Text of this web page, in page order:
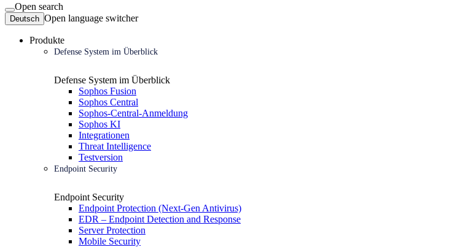
Open search
Deutsch Open language switcher
Produkte
Defense System im Überblick
Defense System im Überblick
Sophos Fusion
Sophos Central
Sophos-Central-Anmeldung
Sophos KI
Integrationen
Threat Intelligence
Testversion
Endpoint Security
Endpoint Security
Endpoint Protection (Next-Gen Antivirus)
EDR – Endpoint Detection and Response
Server Protection
Mobile Security